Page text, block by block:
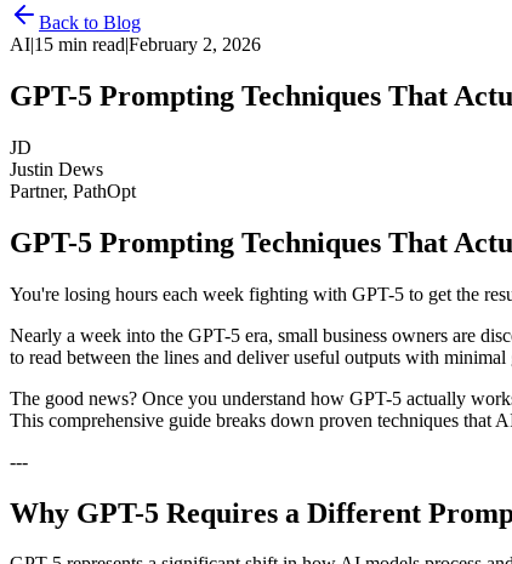
Back to Blog
AI|15 min read|February 2, 2026
GPT-5 Prompting Techniques That
JD
Justin Dews
Partner, PathOpt
GPT-5 Prompting Techniques That
You're losing hours each week fighting with GPT-5 to get the
Nearly a week into the GPT-5 era, small business owners are
to read between the lines and deliver useful outputs with
The good news? Once you understand how GPT-5 actually
This comprehensive guide breaks down proven techniques that
---
Why GPT-5 Requires a Different